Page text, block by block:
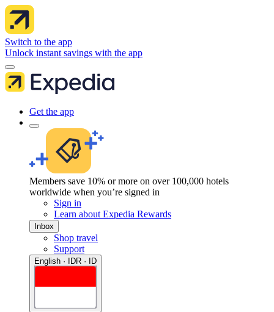
Switch to the app
Unlock instant savings with the app
Get the app
Members save 10% or more on over 100,000 hotels
worldwide when you’re signed in
Sign in
Learn about Expedia Rewards
Inbox
Shop travel
Support
English · IDR · ID